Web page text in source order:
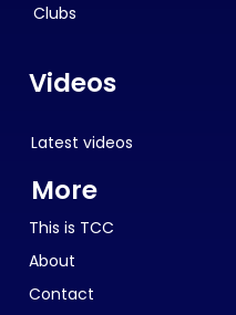
Clubs
Videos
Latest videos
More
This is TCC
About
Contact